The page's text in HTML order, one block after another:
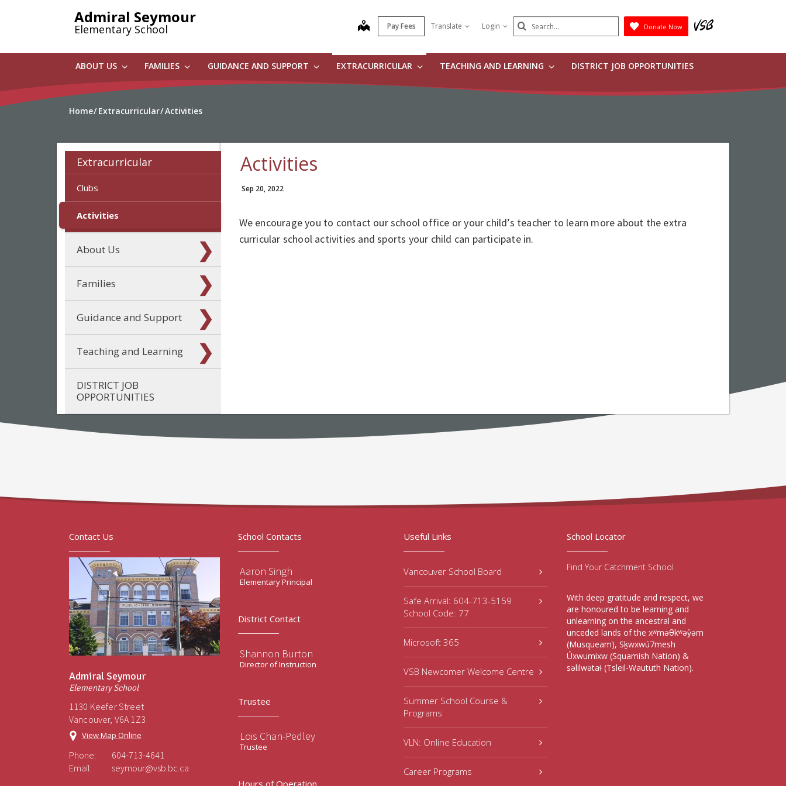
Admiral Seymour
Elementary School map Pay Fees Translate Login Search
Submit
Donate Now
ABOUT US FAMILIES GUIDANCE AND SUPPORT EXTRACURRICULAR TEACHING AND LEARNING DISTRICT JOB OPPORTUNITIES
Home Extracurricular Activities
Extracurricular
Clubs
Activities
About Us
Families
Guidance and Support
Teaching and Learning
DISTRICT JOB
OPPORTUNITIES
Activities
Sep 20, 2022
We encourage you to contact our school office or your child’s teacher to learn more about the extra
curricular school activities and sports your child can participate in.
Contact Us
Admiral Seymour
Elementary School
1130 Keefer Street
Vancouver, V6A 1Z3
View Map Online
Phone:
604-713-4641
Email:
seymour@vsb.bc.ca
School Contacts
Aaron Singh
Elementary Principal
District Contact
Shannon Burton
Director of Instruction
Trustee
Lois Chan-Pedley
Trustee
Hours of Operation
Useful Links
Vancouver School Board
Safe Arrival: 604-713-5159
School Code: 77
Microsoft 365
VSB Newcomer Welcome Centre
Summer School Course &
Programs
VLN: Online Education
Career Programs
School Locator
Find Your Catchment School
With deep gratitude and respect, we
are honoured to be learning and
unlearning on the ancestral and
unceded lands of the xʷməθkʷəy̓əm
(Musqueam), Sḵwxwú7mesh
Úxwumixw (Squamish Nation) &
səlilwətaɬ (Tsleil-Waututh Nation).